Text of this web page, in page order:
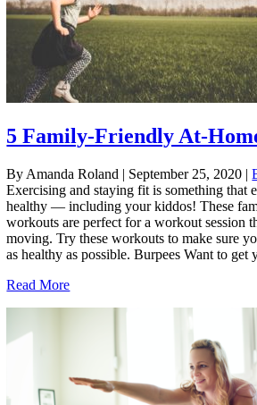
5 Family-Friendly At-
By Amanda Roland | September 25, 2020 |
Exercising and staying fit is something that
healthy — including your kiddos! These
workouts are perfect for a workout session
moving. Try these workouts to make sure
as healthy as possible. Burpees Want to get
Read More